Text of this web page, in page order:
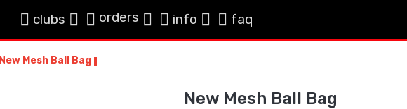
clubs orders info faq
New Mesh Ball Bag
New Mesh Ball Bag